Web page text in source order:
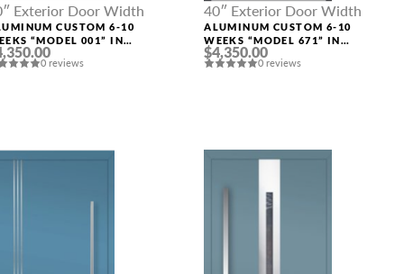
Exterior Door Width
CUSTOM 6-10
“MODEL 001” IN
RAL
0 reviews
40″ Exterior Door Width
ALUMINUM CUSTOM 6-10
WEEKS “MODEL 671” IN
CUSTOM RAL
$4,350.00
0 reviews